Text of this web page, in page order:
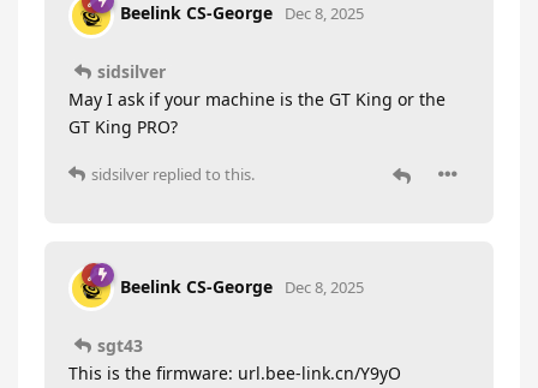
Beelink CS-George Dec 8, 2025
sidsilver
May I ask if your machine is the GT King or the
GT King PRO?
sidsilver replied to this.
Beelink CS-George Dec 8, 2025
sgt43
This is the firmware: url.bee-link.cn/Y9yO